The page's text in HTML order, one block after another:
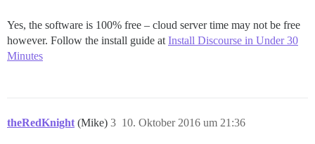
Yes, the software is 100% free – cloud server time may not be free
however. Follow the install guide at Install Discourse in Under 30
Minutes
theRedKnight (Mike) 10. Oktober 2016 um 21:36
3